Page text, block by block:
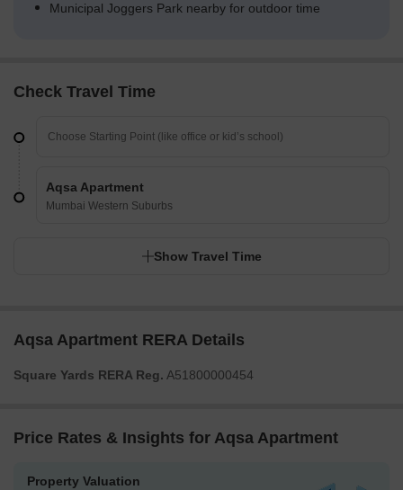
Municipal Joggers Park nearby for outdoor time
Check Travel Time
Aqsa Apartment
Mumbai Western Suburbs
Show Travel Time
Aqsa Apartment RERA Details
Square Yards RERA Reg. A51800000454
Price Rates & Insights for Aqsa Apartment
Property Valuation